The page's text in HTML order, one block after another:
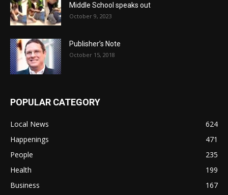
Middle School speaks out
October 9, 2023
Publisher’s Note
October 15, 2018
POPULAR CATEGORY
Local News
624
Happenings
471
People
235
Health
199
Business
167